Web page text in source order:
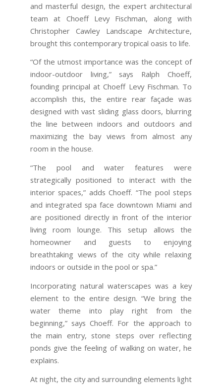
and masterful design, the expert architectural
team at Choeff Levy Fischman, along with
Christopher Cawley Landscape Architecture,
brought this contemporary tropical oasis to life.
“Of the utmost importance was the concept of
indoor-outdoor living,” says Ralph Choeff,
founding principal at Choeff Levy Fischman. To
accomplish this, the entire rear façade was
designed with vast sliding glass doors, blurring
the line between indoors and outdoors and
maximizing the bay views from almost any
room in the house.
“The pool and water features were
strategically positioned to interact with the
interior spaces,” adds Choeff. “The pool steps
and integrated spa face downtown Miami and
are positioned directly in front of the interior
living room lounge. This setup allows the
homeowner and guests to enjoying
breathtaking views of the city while relaxing
indoors or outside in the pool or spa.”
Incorporating natural waterscapes was a key
element to the entire design. “We bring the
water theme into play right from the
beginning,” says Choeff. For the approach to
the main entry, stone steps over reflecting
ponds give the feeling of walking on water, he
explains.
At night, the city and surrounding elements light